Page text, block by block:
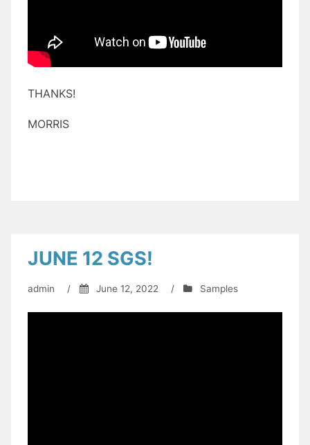
THANKS!
MORRIS
JUNE 12 SGS!
admin / June 12, 2022 / Samples